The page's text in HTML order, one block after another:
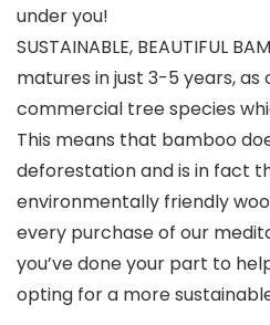
under you!
SUSTAINABLE, BEAUTIFUL
matures in just 3-5 years,
commercial tree species
This means that bamboo
deforestation and is in fact
environmentally friendly
every purchase of our
you’ve done your part to
opting for a more